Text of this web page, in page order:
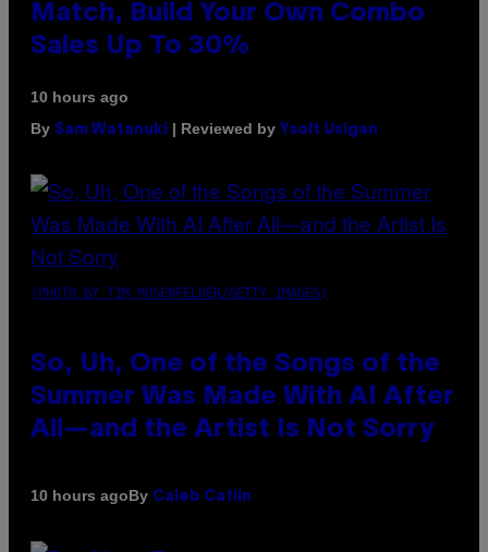
Match, Build Your Own Combo
Sales Up To 30%
10 hours ago
By Sam Watanuki | Reviewed by Ysolt Usigan
(PHOTO BY TIM MOSENFELDER/GETTY IMAGES)
So, Uh, One of the Songs of the
Summer Was Made With AI After
All—and the Artist Is Not Sorry
10 hours agoBy Caleb Catlin